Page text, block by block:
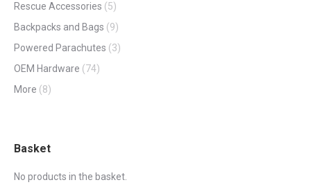
Rescue Accessories (5)
Backpacks and Bags (9)
Powered Parachutes (3)
OEM Hardware (74)
More (8)
Basket
No products in the basket.